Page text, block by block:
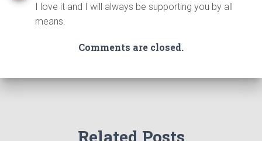
I love it and I will always be supporting you by all
means.
Comments are closed.